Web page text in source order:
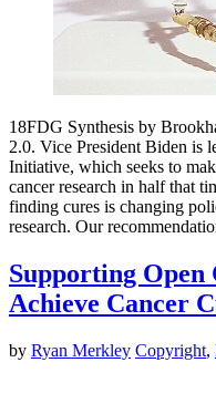
18FDG Synthesis by
2.0. Vice President Biden is
Initiative, which seeks to
cancer research in half that
finding cures is changing
research. Our
Supporting
Achieve Cancer
by Ryan Merkley Copyright,